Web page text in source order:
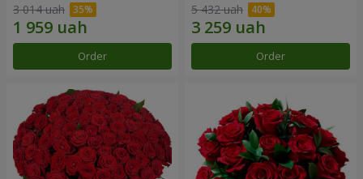
3 014 uah
Order
5 432 uah
Order